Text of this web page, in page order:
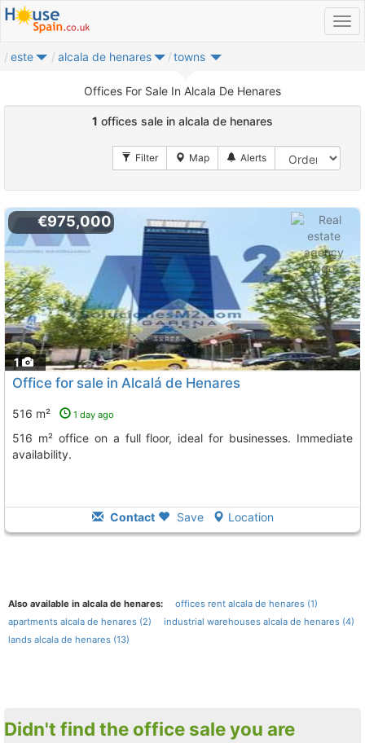
este alcala de henares towns
Offices For Sale In Alcala De Henares
1 offices sale in alcala de henares
1
€975,000
Office for sale in Alcalá de Henares
516 m² 1 day ago
516 m² office on a full floor, ideal for businesses. Immediate
availability.
Contact Save Location
Also available in alcala de henares:
offices rent alcala de henares (1)
apartments alcala de henares (2)
industrial warehouses alcala de henares (4)
lands alcala de henares (13)
Didn't find the office sale you are